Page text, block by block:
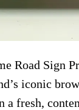
Road Sign
iconic
a fresh,